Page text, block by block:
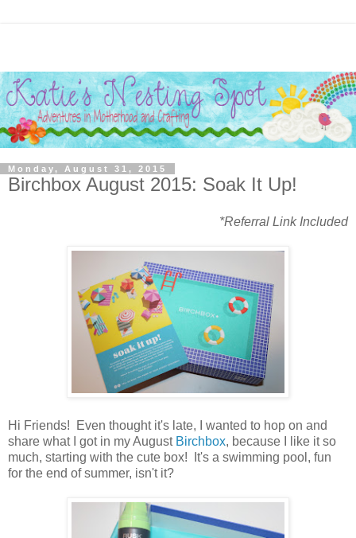
Monday, August 31, 2015
Birchbox August 2015: Soak It Up!
*Referral Link Included
Hi Friends! Even thought it's late, I wanted to hop on and
share what I got in my August Birchbox, because I like it so
much, starting with the cute box! It's a swimming pool, fun
for the end of summer, isn't it?